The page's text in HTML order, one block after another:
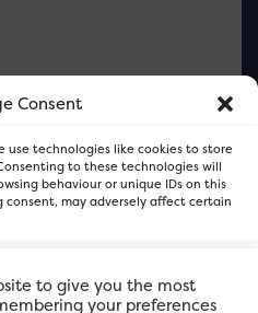
Consent
use technologies like cookies to store
to these technologies will
behaviour or unique IDs on this
may adversely affect certain
the FOR Cardiff team
businesses.
to give you the most
your preferences